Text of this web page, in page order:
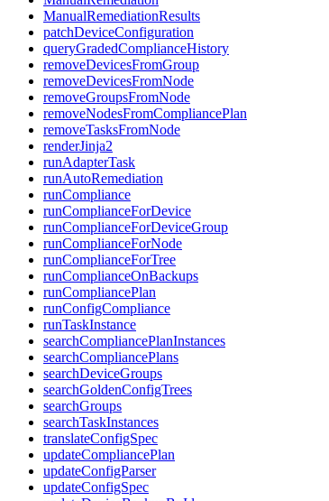
ManualRemediationResults
patchDeviceConfiguration
queryGradedComplianceHistory
removeDevicesFromGroup
removeDevicesFromNode
removeGroupsFromNode
removeNodesFromCompliancePlan
removeTasksFromNode
renderJinja2
runAdapterTask
runAutoRemediation
runCompliance
runComplianceForDevice
runComplianceForDeviceGroup
runComplianceForNode
runComplianceForTree
runComplianceOnBackups
runCompliancePlan
runConfigCompliance
runTaskInstance
searchCompliancePlanInstances
searchCompliancePlans
searchDeviceGroups
searchGoldenConfigTrees
searchGroups
searchTaskInstances
translateConfigSpec
updateCompliancePlan
updateConfigParser
updateConfigSpec